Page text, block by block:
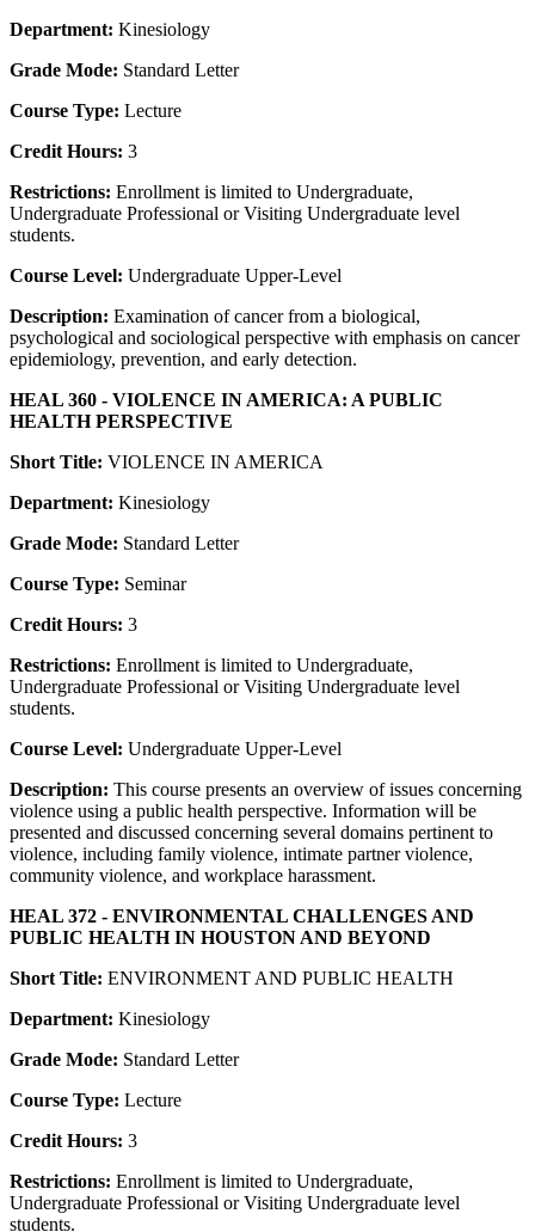
Department: Kinesiology
Grade Mode: Standard Letter
Course Type: Lecture
Credit Hours: 3
Restrictions: Enrollment is limited to Undergraduate,
Undergraduate Professional or Visiting Undergraduate level
students.
Course Level: Undergraduate Upper-Level
Description: Examination of cancer from a biological,
psychological and sociological perspective with emphasis on cancer
epidemiology, prevention, and early detection.
HEAL 360 - VIOLENCE IN AMERICA: A PUBLIC
HEALTH PERSPECTIVE
Short Title: VIOLENCE IN AMERICA
Department: Kinesiology
Grade Mode: Standard Letter
Course Type: Seminar
Credit Hours: 3
Restrictions: Enrollment is limited to Undergraduate,
Undergraduate Professional or Visiting Undergraduate level
students.
Course Level: Undergraduate Upper-Level
Description: This course presents an overview of issues concerning
violence using a public health perspective. Information will be
presented and discussed concerning several domains pertinent to
violence, including family violence, intimate partner violence,
community violence, and workplace harassment.
HEAL 372 - ENVIRONMENTAL CHALLENGES AND
PUBLIC HEALTH IN HOUSTON AND BEYOND
Short Title: ENVIRONMENT AND PUBLIC HEALTH
Department: Kinesiology
Grade Mode: Standard Letter
Course Type: Lecture
Credit Hours: 3
Restrictions: Enrollment is limited to Undergraduate,
Undergraduate Professional or Visiting Undergraduate level
students.